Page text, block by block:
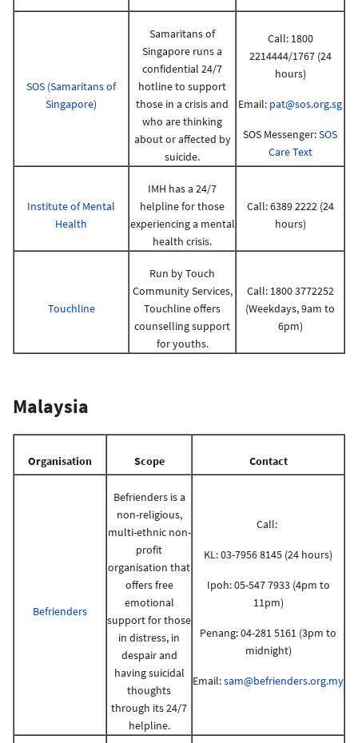
SOS (Samaritans of
Singapore)
Samaritans of
Singapore runs a
confidential 24/7
hotline to support
those in a crisis and
who are thinking
about or affected by
suicide.
Call: 1800
2214444/1767 (24
hours)
Email: pat@sos.org.sg
SOS Messenger:SOS
Care Text
Institute of Mental
Health
IMH has a 24/7
helpline for those
experiencing a mental
health crisis.
Call: 6389 2222 (24
hours)
Touchline
Run by Touch
Community Services,
Touchline offers
counselling support
for youths.
Call: 1800 3772252
(Weekdays, 9am to
6pm)
Malaysia
Organisation Scope Contact
Befrienders
Befrienders is a
non-religious,
multi-ethnic non-
profit
organisation that
offers free
emotional
support for those
in distress, in
despair and
having suicidal
thoughts
through its 24/7
helpline.
Call:
KL: 03-7956 8145 (24 hours)
Ipoh: 05-547 7933 (4pm to
11pm)
Penang: 04-281 5161 (3pm to
midnight)
Email:sam@befrienders.org.my